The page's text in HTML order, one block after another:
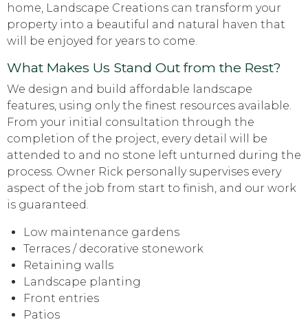
home, Landscape Creations can transform your
property into a beautiful and natural haven that
will be enjoyed for years to come.
What Makes Us Stand Out from the Rest?
We design and build affordable landscape
features, using only the finest resources available.
From your initial consultation through the
completion of the project, every detail will be
attended to and no stone left unturned during the
process. Owner Rick personally supervises every
aspect of the job from start to finish, and our work
is guaranteed.
Low maintenance gardens
Terraces / decorative stonework
Retaining walls
Landscape planting
Front entries
Patios